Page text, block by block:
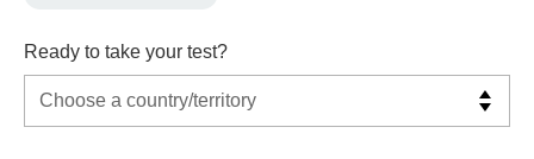
Ready to take your test?